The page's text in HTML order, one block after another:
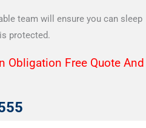
team will ensure you can sleep
protected.
Obligation Free Quote And